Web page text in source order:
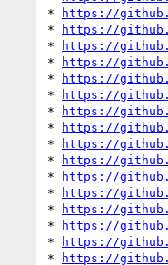
*
https://
*
https://
*
https://
*
https://
*
https://
*
https://
*
https://
*
https://
*
https://
*
https://
*
https://
*
https://
*
https://
*
https://
*
https://
*
https://